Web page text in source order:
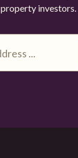
property investors.